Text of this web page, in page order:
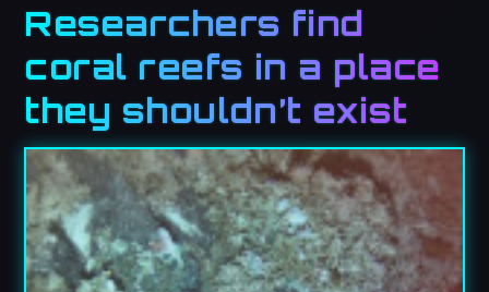
Researchers find
coral reefs in a place
they shouldn’t exist